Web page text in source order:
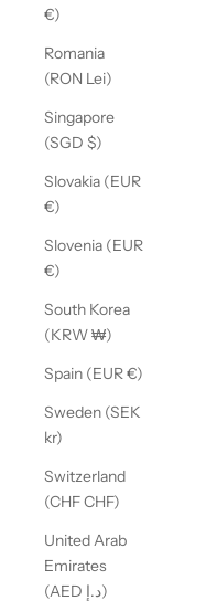
€)
Romania
(RON Lei)
Singapore
(SGD $)
Slovakia (EUR
€)
Slovenia (EUR
€)
South Korea
(KRW ₩)
Spain (EUR €)
Sweden (SEK
kr)
Switzerland
(CHF CHF)
United Arab
Emirates
(AED د.إ)